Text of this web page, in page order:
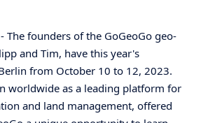
- The founders of the GoGeoGo geo-
and Tim, have this year's
from October 10 to 12, 2023.
worldwide as a leading platform for
and land management, offered